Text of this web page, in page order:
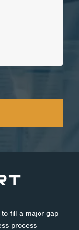
fill a major gap
process